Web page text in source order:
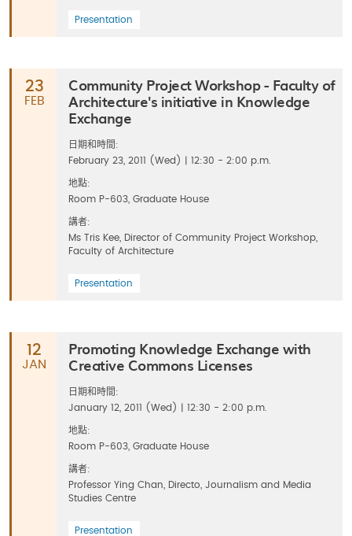
Presentation
23
FEB
Community Project Workshop - Faculty of
Architecture's initiative in Knowledge
Exchange
日期和時間:
February 23, 2011 (Wed) | 12:30 - 2:00 p.m.
地點:
Room P-603, Graduate House
講者:
Ms Tris Kee, Director of Community Project Workshop,
Faculty of Architecture
Presentation
12
JAN
Promoting Knowledge Exchange with
Creative Commons Licenses
日期和時間:
January 12, 2011 (Wed) | 12:30 - 2:00 p.m.
地點:
Room P-603, Graduate House
講者:
Professor Ying Chan, Directo, Journalism and Media
Studies Centre
Presentation